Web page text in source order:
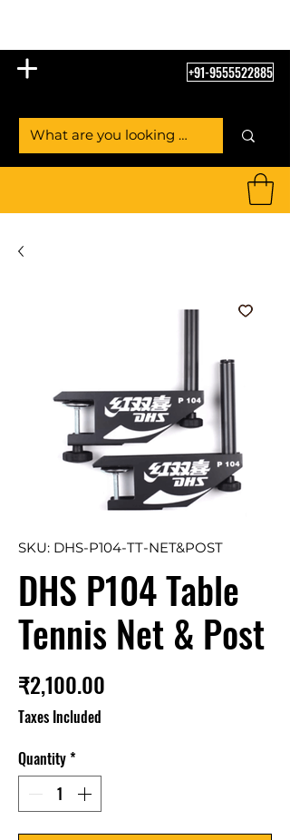
+91-9555522885
SKU: DHS-P104-TT-NET&POST
DHS P104 Table
Tennis Net & Post
₹2,100.00
Taxes Included
Quantity*